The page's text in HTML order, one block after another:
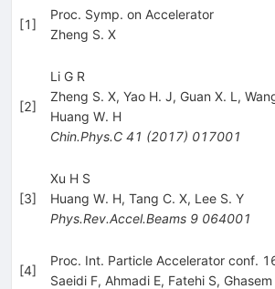
[1]
Proc. Symp. on Accelerator
Zheng S. X
[2]
Li G R
Zheng S. X, Yao H. J, Guan X. L ,
Huang W. H
Chin.Phys.C 41 (2017) 017001
[3]
Xu H S
Huang W. H, Tang C. X, Lee S. Y
Phys.Rev.Accel.Beams 9 064001
[4]
Proc. Int. Particle Accelerator conf.
Saeidi F, Ahmadi E, Fatehi S, Ghasem